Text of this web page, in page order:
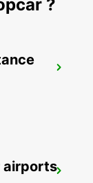
?
airports